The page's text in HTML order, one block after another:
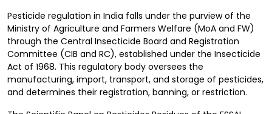
Pesticide regulation in India falls under the purview of the
Ministry of Agriculture and Farmers Welfare (MoA and FW)
through the Central Insecticide Board and Registration
Committee (CIB and RC), established under the Insecticide
Act of 1968. This regulatory body oversees the
manufacturing, import, transport, and storage of pesticides,
and determines their registration, banning, or restriction.